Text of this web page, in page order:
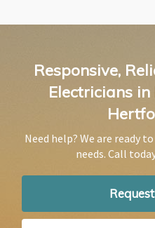
Responsive,
Electricians
Need help? We are ready
needs. Call